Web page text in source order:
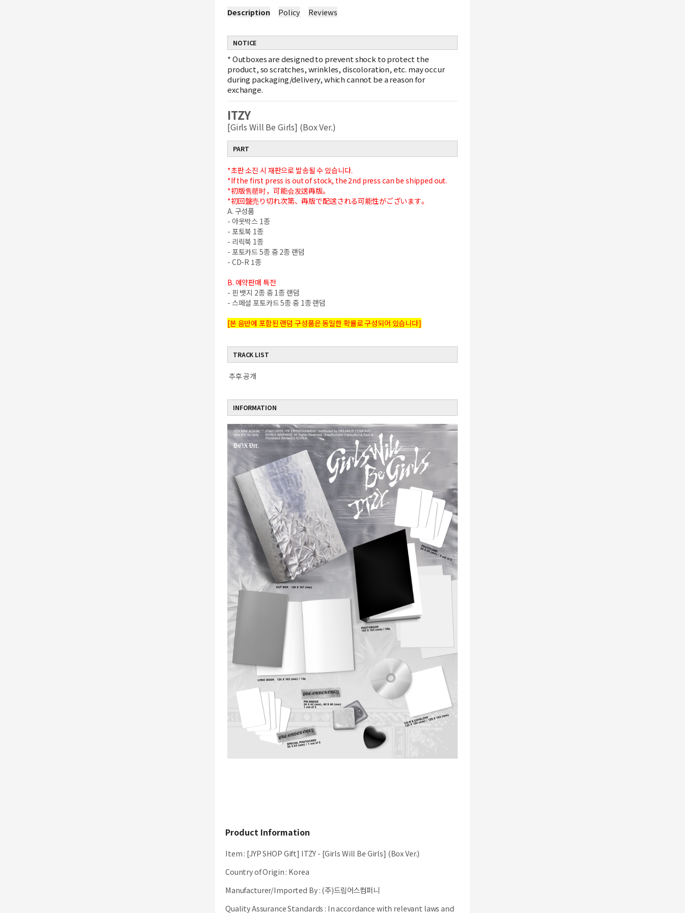
Description Policy Reviews
NOTICE
*Outboxes are designed to prevent shock to protect the
product, so scratches, wrinkles, discoloration, etc. may occur
during packaging/delivery, which cannot be a reason for
exchange.
ITZY
[Girls Will Be Girls] (Box Ver.)
PART
*초판 소진 시 재판으로 발송될 수 있습니다.
*If the first press is out of stock, the 2nd press can be shipped out.
*初版售罄时，可能会发送再版。
*初回盤売り切れ次第、再版で配送される可能性がございます。
A. 구성품
- 아웃박스 1종
- 포토북 1종
- 리릭북 1종
- 포토카드 5종 중 2종 랜덤
- CD-R 1종
B. 예약판매 특전
- 핀 뱃지 2종 중 1종 랜덤
- 스페셜 포토카드 5종 중 1종 랜덤
[본 음반에 포함된 랜덤 구성품은 동일한 확률로 구성되어 있습니다]
TRACK LIST
추후 공개
INFORMATION
Product Information
Item: [JYP SHOP Gift] ITZY - [Girls Will Be Girls] (Box Ver.)
Country of Origin: Korea
Manufacturer/Imported By:(주)드림어스컴퍼니
Quality Assurance Standards : In accordance with relevant laws and